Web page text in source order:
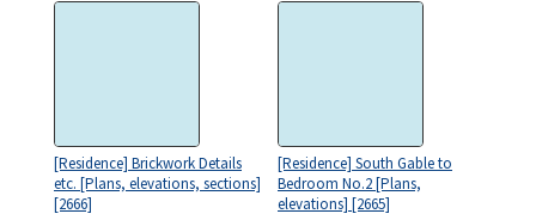
[Residence] Brickwork Details
etc. [Plans, elevations, sections]
[2666]
[Residence] South Gable to
Bedroom No.2 [Plans,
elevations] [2665]